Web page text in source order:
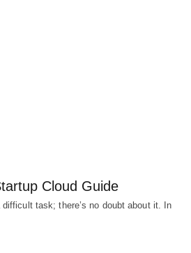
Cloud Guide
task; there’s no doubt about it. In